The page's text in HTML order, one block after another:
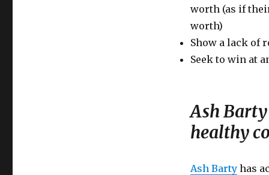
worth (as if
worth)
Show a lack of
Seek to win at
Ash
healthy
Ash Bartyhas